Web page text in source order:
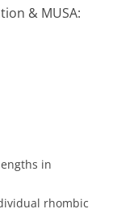
& MUSA:
in
rhombic